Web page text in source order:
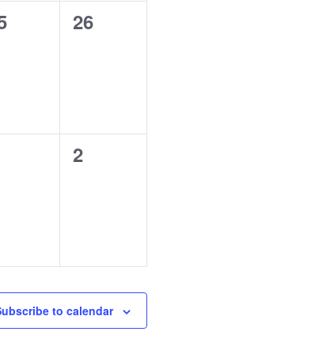
0
26
0
2
to calendar